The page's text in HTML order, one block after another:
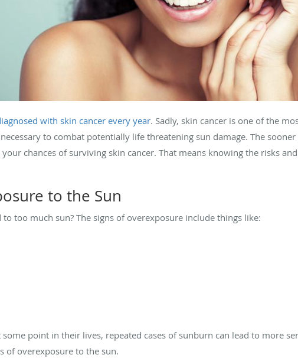
with skin cancer every year. Sadly, skin cancer is one of the
to combat potentially life threatening sun damage. The
chances of surviving skin cancer. That means knowing the risks
to the Sun
too much sun? The signs of overexposure include things like:
point in their lives, repeated cases of sunburn can lead to more
of overexposure to the sun.